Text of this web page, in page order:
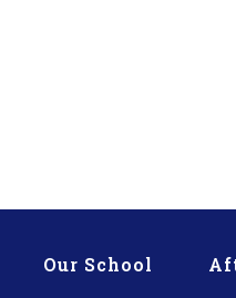
Our School